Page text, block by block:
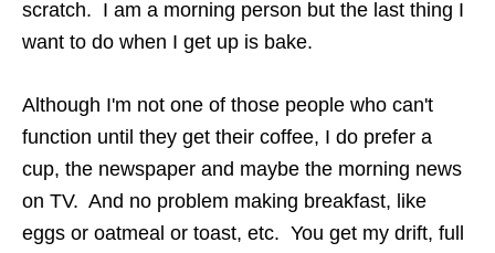
scratch. I am a morning person but the last thing I
want to do when I get up is bake.
Although I'm not one of those people who can't
function until they get their coffee, I do prefer a
cup, the newspaper and maybe the morning news
on TV. And no problem making breakfast, like
eggs or oatmeal or toast, etc. You get my drift, full